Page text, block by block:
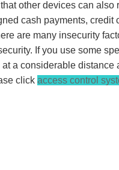
other devices can
cash payments, credit
are many insecurity
If you use some
a considerable distance
click access control